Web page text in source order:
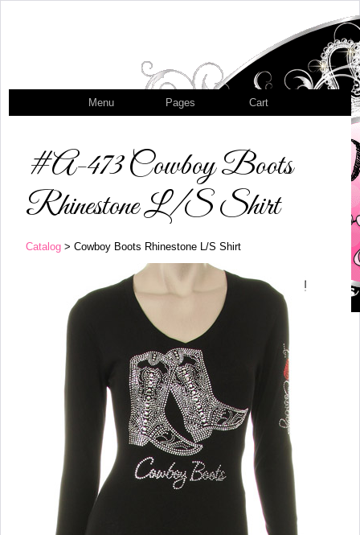
Menu Pages Cart
#A-473 Cowboy Boots
Rhinestone L/S Shirt
Catalog > Cowboy Boots Rhinestone L/S Shirt